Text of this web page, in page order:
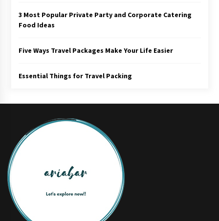
3 Most Popular Private Party and Corporate Catering
Food Ideas
Five Ways Travel Packages Make Your Life Easier
Essential Things for Travel Packing